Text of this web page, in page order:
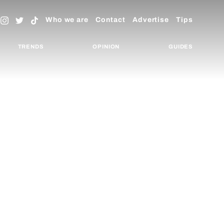
Who we are Contact Advertise Tips
TRENDS OPINION GUIDES